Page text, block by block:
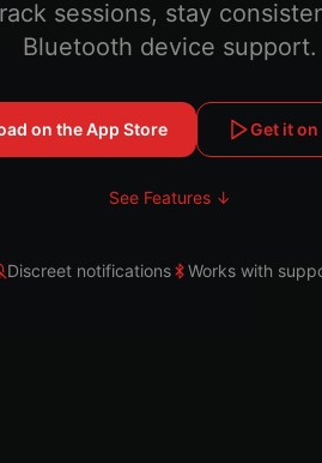
sessions, stay
Bluetooth device support.
on the App Store Get it
See Features ↓
Discreet notifications Works with